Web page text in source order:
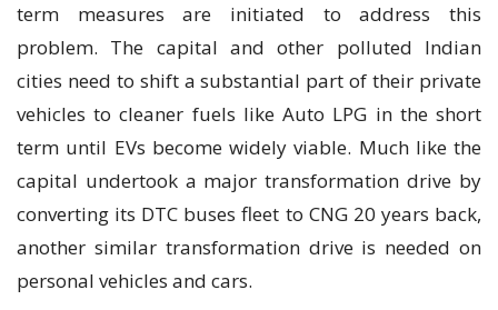
term measures are initiated to address this
problem. The capital and other polluted Indian
cities need to shift a substantial part of their private
vehicles to cleaner fuels like Auto LPG in the short
term until EVs become widely viable. Much like the
capital undertook a major transformation drive by
converting its DTC buses fleet to CNG 20 years back,
another similar transformation drive is needed on
personal vehicles and cars.